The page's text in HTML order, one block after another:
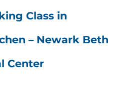
Class in
– Newark Beth
Center